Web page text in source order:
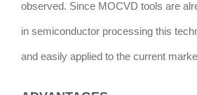
observed. Since MOCVD tools are
in semiconductor processing this
and easily applied to the current